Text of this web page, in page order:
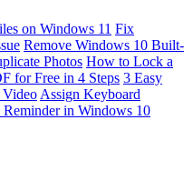
on Windows 11 Fix
Remove Windows 10 Built-
Photos How to Lock a
for Free in 4 Steps 3 Easy
Video Assign Keyboard
Reminder in Windows 10